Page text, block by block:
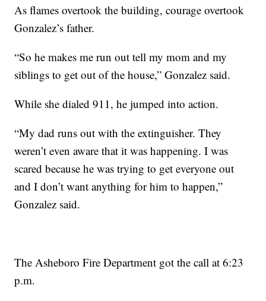
As flames overtook the building, courage overtook
Gonzalez’s father.
“So he makes me run out tell my mom and my
siblings to get out of the house,” Gonzalez said.
While she dialed 911, he jumped into action.
“My dad runs out with the extinguisher. They
weren’t even aware that it was happening. I was
scared because he was trying to get everyone out
and I don’t want anything for him to happen,”
Gonzalez said.
The Asheboro Fire Department got the call at 6:23
p.m.